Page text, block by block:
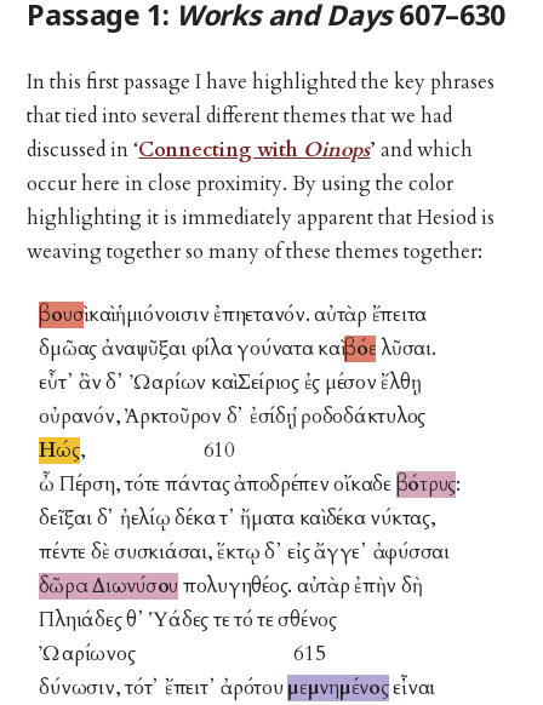
Passage 1: Works and Days607–630
In this first passage I have highlighted the key phrases
that tied into several different themes that we had
discussed in ‘Connecting withOinops’ and which
occur here in close proximity. By using the color
highlighting it is immediately apparent that Hesiod is
weaving together so many of these themes together:
βουσὶκαὶ ἡμιόνοισιν ἐπηετανόν. αὐτὰρ ἔπειτα
δμῶας ἀναψῦξαι φίλα γούνατα καὶβόελῦσαι.
εὖτ᾽ ἂν δ᾽ Ὠαρίων καὶ Σείριος ἐς μέσον ἔλθῃ
οὐρανόν, Ἀρκτοῦρον δ᾽ ἐσίδῃ ῥοδοδάκτυλος
Ηώς, 610
ὦ Πέρση, τότε πάντας ἀποδρέπεν οἴκαδεβότρυς:
δεῖξαι δ᾽ ἠελίῳ δέκα τ᾽ ἤματα καὶ δέκα νύκτας,
πέντε δὲ συσκιάσαι, ἕκτῳ δ᾽ εἰς ἄγγε᾽ ἀφύσσαι
δῶρα Διωνύσου πολυγηθέος. αὐτὰρ ἐπὴν δὴ
Πληιάδες θ᾽ Ὑάδες τε τό τε σθένος
Ὠαρίωνος 615
δύνωσιν, τότ᾽ ἔπειτ᾽ ἀρότου μεμνημένοςεἶναι